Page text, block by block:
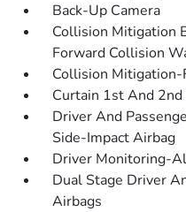
Back-Up Camera
Collision Mitigation
Forward Collision
Collision
Curtain 1st And
Driver And
Side-Impact Airbag
Driver Monitoring-
Dual Stage Driver
Airbags